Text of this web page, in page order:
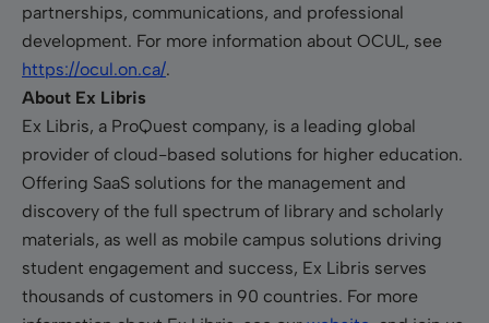
partnerships, communications, and professional
development. For more information about OCUL, see
https://ocul.on.ca/.
About Ex Libris
Ex Libris, a ProQuest company, is a leading global
provider of cloud-based solutions for higher education.
Offering SaaS solutions for the management and
discovery of the full spectrum of library and scholarly
materials, as well as mobile campus solutions driving
student engagement and success, Ex Libris serves
thousands of customers in 90 countries. For more